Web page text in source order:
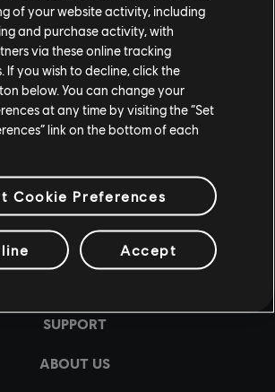
of your website activity, including
and purchase activity, with
via these online tracking
If you wish to decline, click the
below. You can change your
at any time by visiting the “Set
link on the bottom of each
Cookie Preferences
Accept